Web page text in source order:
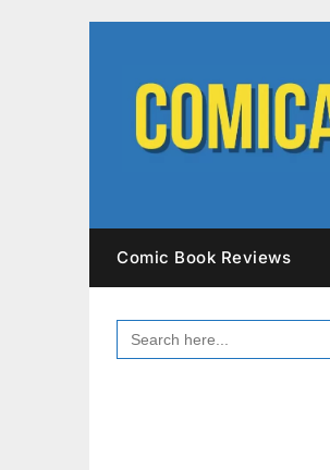
Comic Book Reviews
SEARCH
FOR: